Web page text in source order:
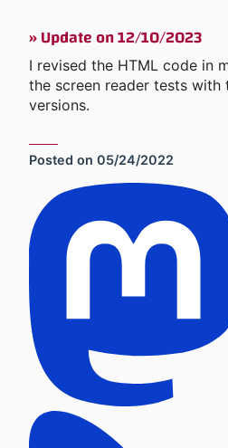
»Update on 12/10/2023
I revised the HTML code in
the screen reader tests with
versions.
Posted on 05/24/2022
Social Sharing Links